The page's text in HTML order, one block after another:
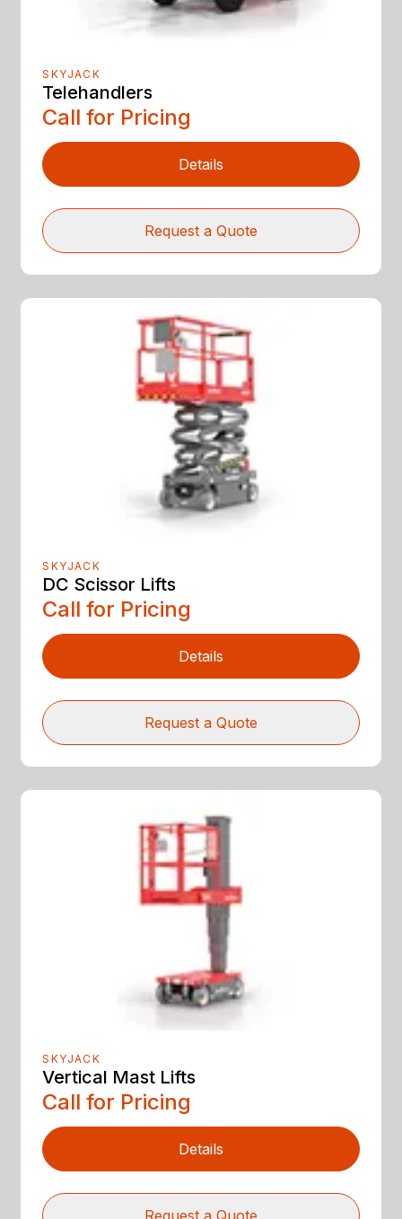
SKYJACK
Telehandlers
Call for Pricing
Details
Request a Quote
SKYJACK
DC Scissor Lifts
Call for Pricing
Details
Request a Quote
SKYJACK
Vertical Mast Lifts
Call for Pricing
Details
Request a Quote